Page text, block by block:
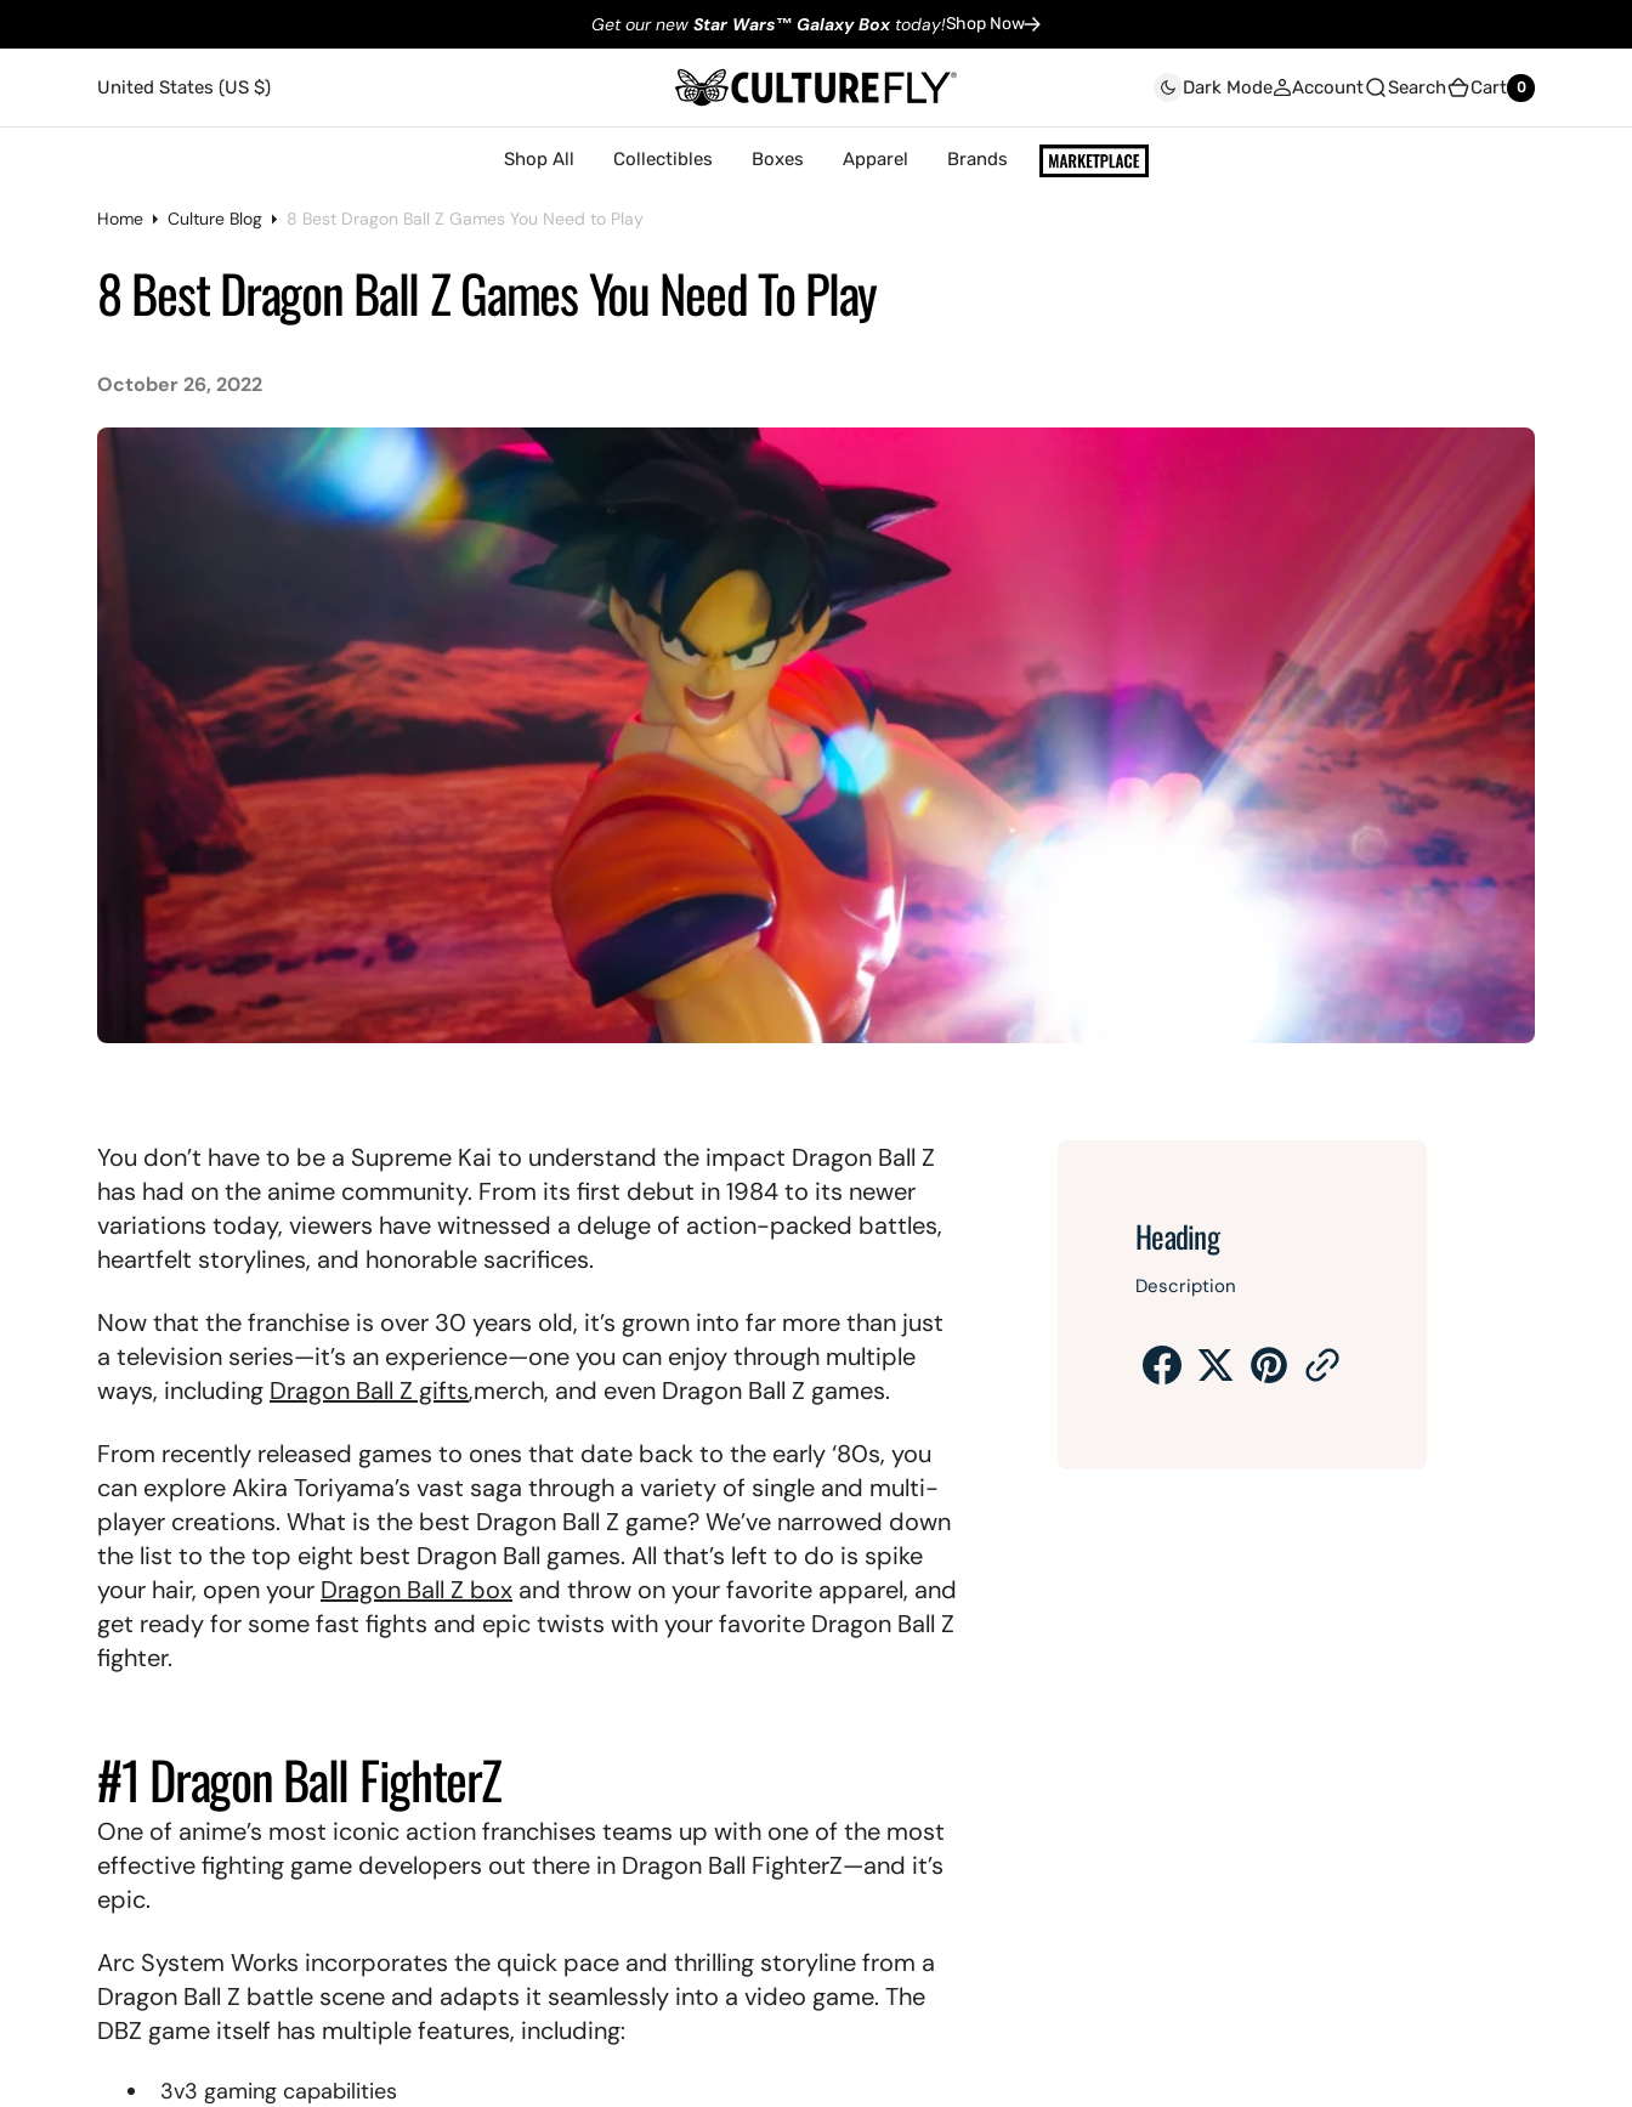
Get our new Star Wars™ Galaxy Boxtoday!Shop Now
United States (US $) Dark Mode Account Search Cart 0
0
Shop All Collectibles Boxes Apparel Brands
Home Culture Blog 8 Best Dragon Ball Z Games You Need to Play
8 Best Dragon Ball Z Games You Need To Play
October 26, 2022
You don’t have to be a Supreme Kai to understand the impact Dragon Ball Z
has had on the anime community. From its first debut in 1984 to its newer
variations today, viewers have witnessed a deluge of action-packed battles,
heartfelt storylines, and honorable sacrifices.
Now that the franchise is over 30 years old, it’s grown into far more than just
a television series—it’s an experience—one you can enjoy through multiple
ways, including Dragon Ball Z gifts,merch, and even Dragon Ball Z games.
From recently released games to ones that date back to the early ‘80s, you
can explore Akira Toriyama’s vast saga through a variety of single and multi-
player creations. What is the best Dragon Ball Z game? We’ve narrowed down
the list to the top eight best Dragon Ball games. All that’s left to do is spike
your hair, open your Dragon Ball Z box and throw on your favorite apparel, and
get ready for some fast fights and epic twists with your favorite Dragon Ball Z
fighter.
#1 Dragon Ball FighterZ
One of anime’s most iconic action franchises teams up with one of the most
effective fighting game developers out there in Dragon Ball FighterZ—and it’s
epic.
Arc System Works incorporates the quick pace and thrilling storyline from a
Dragon Ball Z battle scene and adapts it seamlessly into a video game. The
DBZ game itself has multiple features, including:
3v3 gaming capabilities
Heading
Description